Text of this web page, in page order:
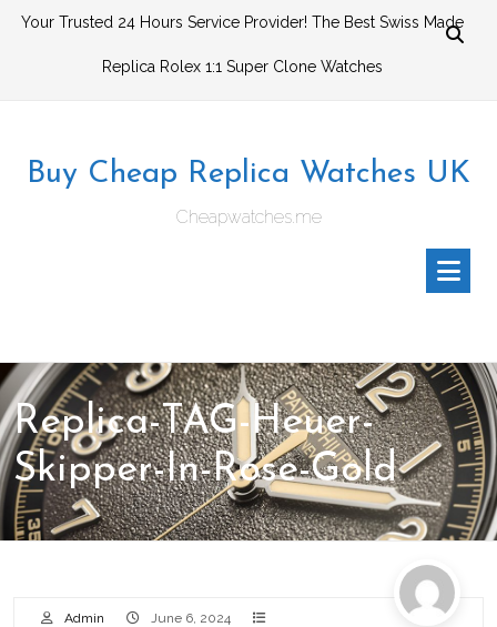
SkipYour Trusted 24 Hours Service Provider! The Best Swiss Made
Replica Rolex 1:1 Super Clone Watches
Buy Cheap Replica Watches UK
Cheapwatches.me
Replica-TAG-Heuer-
Skipper-In-Rose-Gold
Admin June 6, 2024